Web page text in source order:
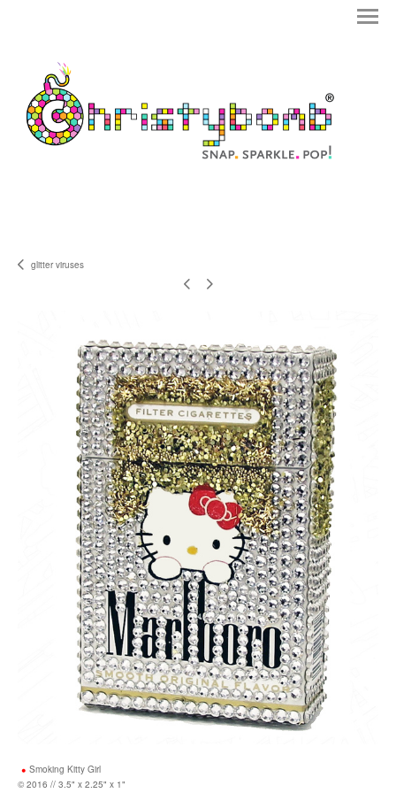
glitter viruses
Smoking Kitty Girl
© 2016 // 3.5" x 2.25" x 1"